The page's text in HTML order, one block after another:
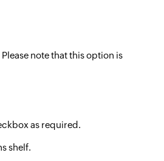
note that this option is
as required.
shelf.